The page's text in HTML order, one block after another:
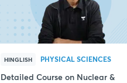
HINGLISH PHYSICAL SCIENCES
Detailed Course on Nuclear &